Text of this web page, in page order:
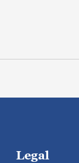
Legal